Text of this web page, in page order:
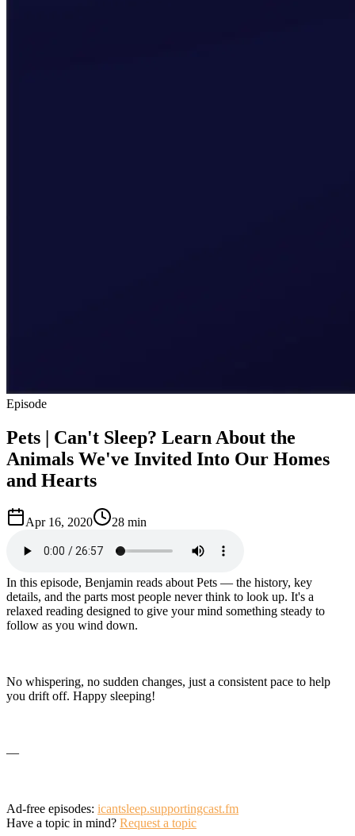
Episode
Pets | Can't Sleep? Learn About the
Animals We've Invited Into Our Homes
and Hearts
Apr 16, 2020 28 min
In this episode, Benjamin reads about Pets — the history, key
details, and the parts most people never think to look up. It's a
relaxed reading designed to give your mind something steady to
follow as you wind down.
No whispering, no sudden changes, just a consistent pace to help
you drift off. Happy sleeping!
—
Ad-free episodes: icantsleep.supportingcast.fm
Have a topic in mind? Request a topic